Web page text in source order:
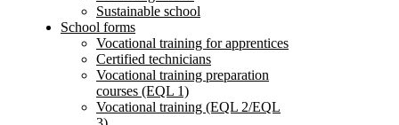
Sustainable school
School forms
Vocational training for apprentices
Certified technicians
Vocational training preparation
courses (EQL 1)
Vocational training (EQL 2/EQL